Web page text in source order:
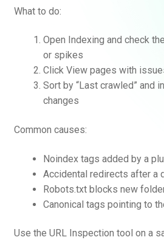
What to do:
Open Indexing and check
or spikes
Click View pages with
Sort by “Last crawled” and
changes
Common causes:
Noindex tags added by a
Accidental redirects after a
Robots.txt blocks new
Canonical tags pointing to
Use the URL Inspection tool on a